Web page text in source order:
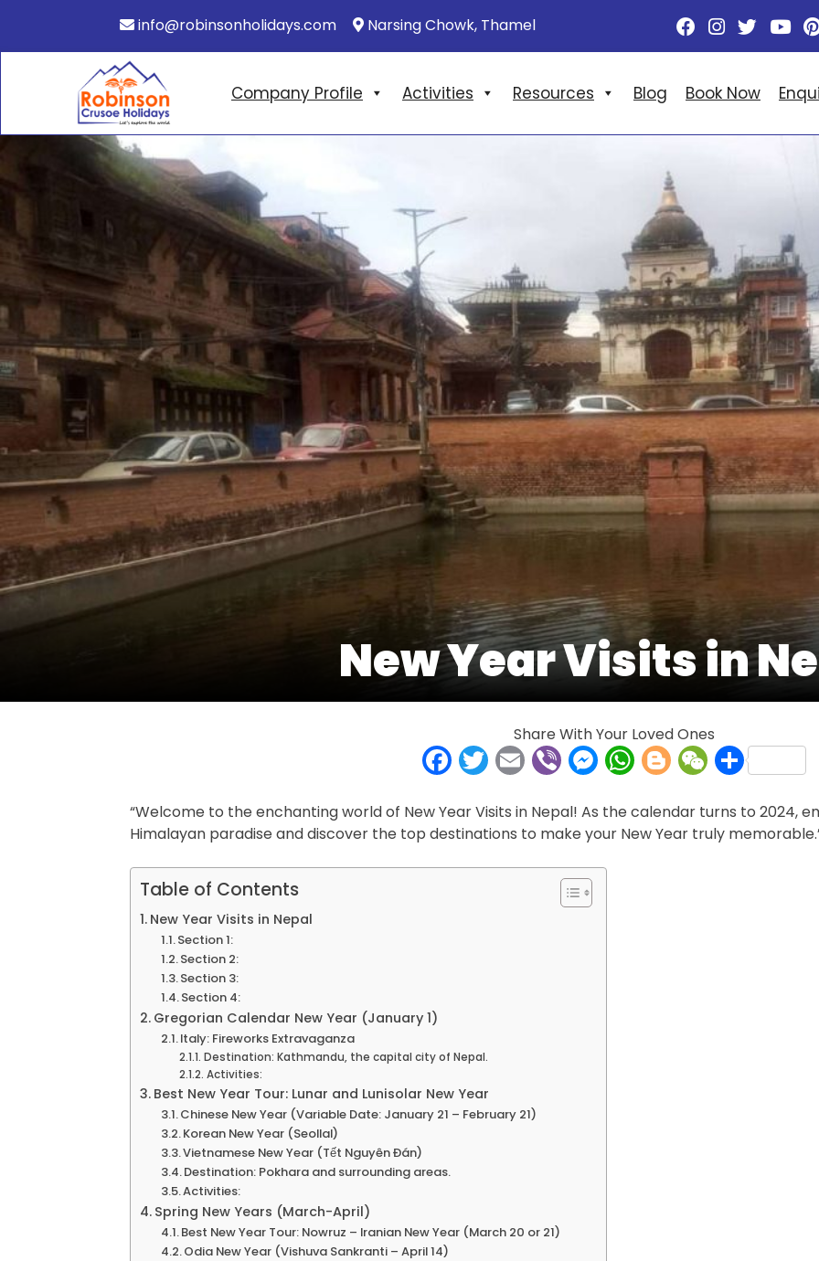
info@robinsonholidays.com Narsing Chowk, Thamel
Company Profile Activities Resources Blog Book Now
New Year Visits in
Share With Your Loved Ones
Facebook
Twitter
EmailViberMessenger
WhatsApp
Blogger
“Welcome to the enchanting world of New Year Visits in Nepal! As the calendar turns to 2024,
Himalayan paradise and discover the top destinations to make your New Year truly
Table of Contents
New Year Visits in Nepal
Section 1:
Section 2:
Section 3:
Section 4:
Gregorian Calendar New Year (January 1)
Italy: Fireworks Extravaganza
Destination: Kathmandu, the capital city of Nepal.
Activities:
Best New Year Tour: Lunar and Lunisolar New Year
Chinese New Year (Variable Date: January 21 – February 21)
Korean New Year (Seollal)
Vietnamese New Year (Tết Nguyên Đán)
Destination: Pokhara and surrounding areas.
Activities:
Spring New Years (March-April)
Best New Year Tour: Nowruz – Iranian New Year (March 20 or 21)
Odia New Year (Vishuva Sankranti – April 14)